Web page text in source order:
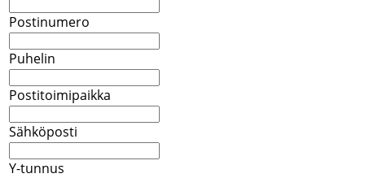
Postinumero
Puhelin
Postitoimipaikka
Sähköposti
Y-tunnus